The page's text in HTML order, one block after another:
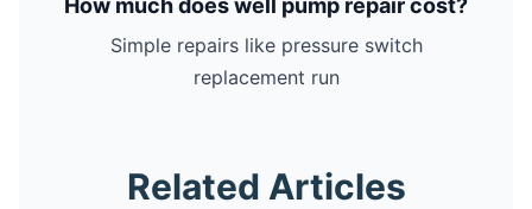
How much does well pump repair cost?
Simple repairs like pressure switch
replacement run
Related Articles